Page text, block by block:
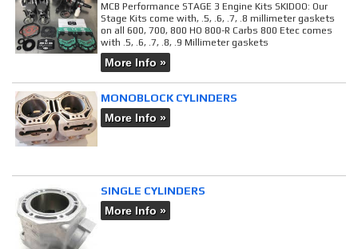
MCB Performance STAGE 3 Engine Kits SKIDOO: Our
Stage Kits come with, .5, .6, .7, .8 millimeter gaskets
on all 600, 700, 800 HO 800-R Carbs 800 Etec comes
with .5, .6, .7, .8, .9 Millimeter gaskets
More Info »
MONOBLOCK CYLINDERS
More Info »
SINGLE CYLINDERS
More Info »